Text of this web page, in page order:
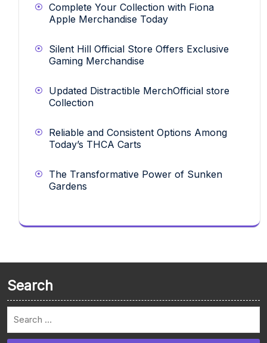
Complete Your Collection with Fiona
Apple Merchandise Today
Silent Hill Official Store Offers Exclusive
Gaming Merchandise
Updated Distractible MerchOfficial store
Collection
Reliable and Consistent Options Among
Today’s THCA Carts
The Transformative Power of Sunken
Gardens
Search